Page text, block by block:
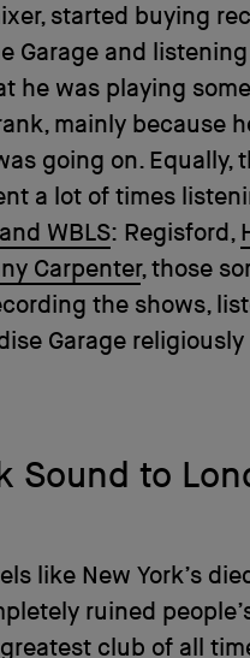
started buying
Garage and listening
he was playing
mainly because
going on. Equally,
a lot of times
WBLS: Regisford,
Carpenter, those
the shows,
Garage
Sound to
like New York’s
ruined
club of all